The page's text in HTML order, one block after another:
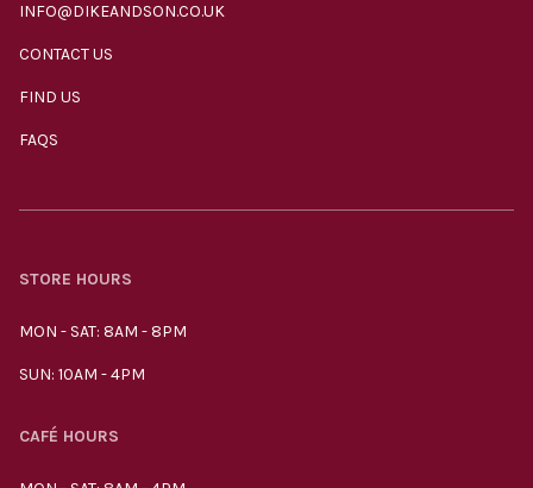
INFO@DIKEANDSON.CO.UK
CONTACT US
FIND US
FAQS
STORE HOURS
MON - SAT: 8AM - 8PM
SUN: 10AM - 4PM
CAFÉ HOURS